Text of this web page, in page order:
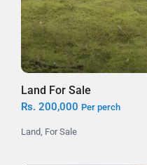
Land For Sale
Rs. 200,000 Per perch
Land, For Sale